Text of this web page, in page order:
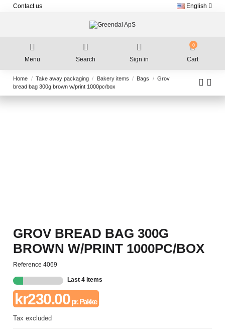
Contact us English
Menu Search Sign in
0
Cart
Home Take away packaging Bakery items Bags
Grov
bread bag 300g brown w/print 1000pc/box
GROV BREAD BAG 300G
BROWN W/PRINT 1000PC/BOX
Reference 4069
Last 4 items
kr230.00pr. Pakke
Tax excluded